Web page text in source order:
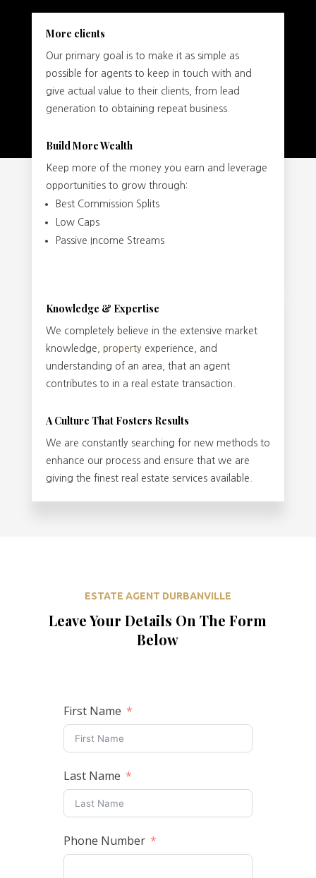
More clients
Our primary goal is to make it as simple as
possible for agents to keep in touch with and
give actual value to their clients, from lead
generation to obtaining repeat business.
Build More Wealth
Keep more of the money you earn and leverage
opportunities to grow through:
Best Commission Splits
Low Caps
Passive Income Streams
Knowledge & Expertise
We completely believe in the extensive market
knowledge, propertyexperience, and
understanding of an area, that an agent
contributes to in a real estate transaction.
A Culture That Fosters Results
We are constantly searching for new methods to
enhance our process and ensure that we are
giving the finest real estate services available.
ESTATE AGENT DURBANVILLE
Leave Your Details On The Form
Below
First Name
Last Name
Phone Number